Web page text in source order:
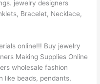
jewelry designers
Bracelet, Necklace,
online!!! Buy jewelry
Making Supplies Online
wholesale fashion
like beads, pendants,